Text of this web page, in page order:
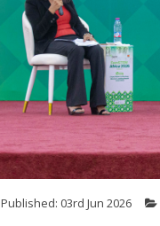
Published: 03rd Jun 2026